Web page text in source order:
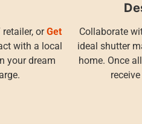
retailer, orGet
with a local
your dream
Collaborate
ideal shutter
home. Once